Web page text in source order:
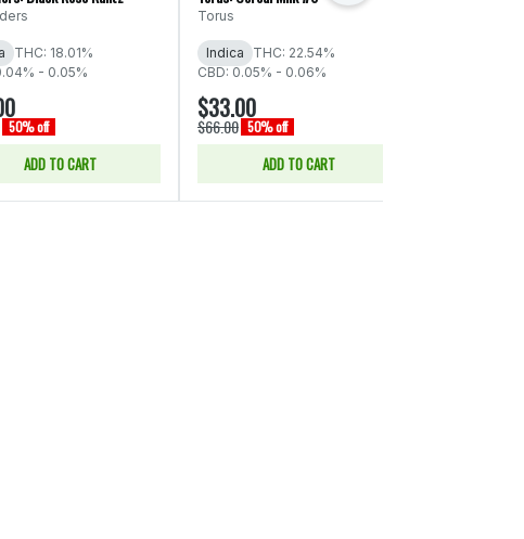
THC: 18.01%
- 0.05%
50% off
ADD TO CART
Torus
Indica
THC: 22.54%
CBD: 0.05% - 0.06%
$33.00
$66.00 50% off
ADD TO CART